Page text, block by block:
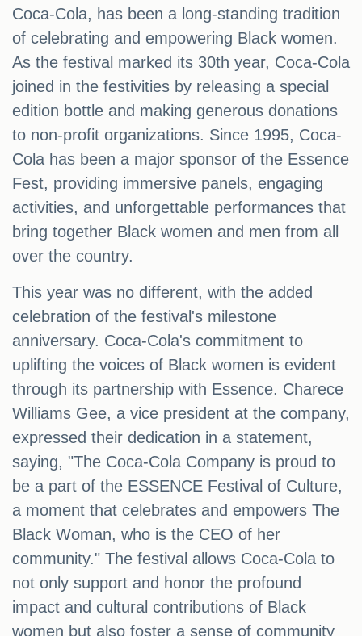
Coca-Cola, has been a long-standing tradition
of celebrating and empowering Black women.
As the festival marked its 30th year, Coca-Cola
joined in the festivities by releasing a special
edition bottle and making generous donations
to non-profit organizations. Since 1995, Coca-
Cola has been a major sponsor of the Essence
Fest, providing immersive panels, engaging
activities, and unforgettable performances that
bring together Black women and men from all
over the country.
This year was no different, with the added
celebration of the festival's milestone
anniversary. Coca-Cola's commitment to
uplifting the voices of Black women is evident
through its partnership with Essence. Charece
Williams Gee, a vice president at the company,
expressed their dedication in a statement,
saying, "The Coca-Cola Company is proud to
be a part of the ESSENCE Festival of Culture,
a moment that celebrates and empowers The
Black Woman, who is the CEO of her
community." The festival allows Coca-Cola to
not only support and honor the profound
impact and cultural contributions of Black
women but also foster a sense of community